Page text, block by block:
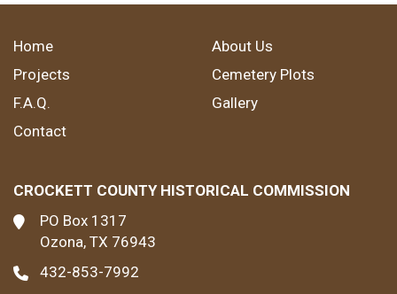
Home
About Us
Projects
Cemetery Plots
F.A.Q.
Gallery
Contact
CROCKETT COUNTY HISTORICAL COMMISSION
PO Box 1317
Ozona, TX 76943
432-853-7992